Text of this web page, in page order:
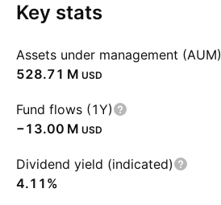
Key stats
Assets under management (AUM)
‪528.71 M‬ USD
Fund flows (1Y)
‪−13.00 M‬ USD
Dividend yield (indicated)
4.11%